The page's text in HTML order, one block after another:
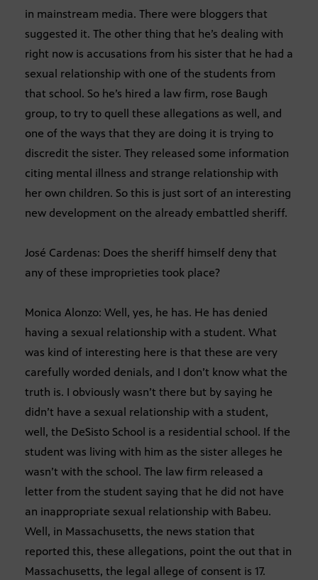
in mainstream media. There were bloggers that
suggested it. The other thing that he’s dealing with
right now is accusations from his sister that he had a
sexual relationship with one of the students from
that school. So he’s hired a law firm, rose Baugh
group, to try to quell these allegations as well, and
one of the ways that they are doing it is trying to
discredit the sister. They released some information
citing mental illness and strange relationship with
her own children. So this is just sort of an interesting
new development on the already embattled sheriff.
José Cardenas: Does the sheriff himself deny that
any of these improprieties took place?
Monica Alonzo: Well, yes, he has. He has denied
having a sexual relationship with a student. What
was kind of interesting here is that these are very
carefully worded denials, and I don’t know what the
truth is. I obviously wasn’t there but by saying he
didn’t have a sexual relationship with a student,
well, the DeSisto School is a residential school. If the
student was living with him as the sister alleges he
wasn’t with the school. The law firm released a
letter from the student saying that he did not have
an inappropriate sexual relationship with Babeu.
Well, in Massachusetts, the news station that
reported this, these allegations, point the out that in
Massachusetts, the legal allege of consent is 17.